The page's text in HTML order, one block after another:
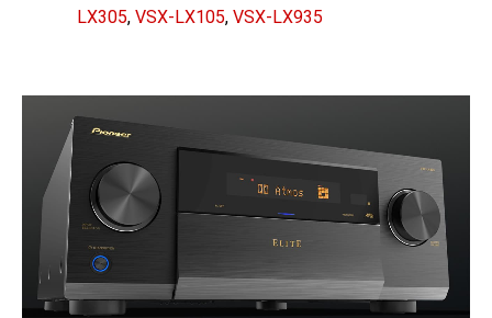
LX305, VSX-LX105, VSX-LX935